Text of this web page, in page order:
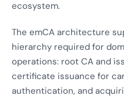
ecosystem.
The emCA architecture
hierarchy required for
operations: root CA and
certificate issuance for
authentication, and